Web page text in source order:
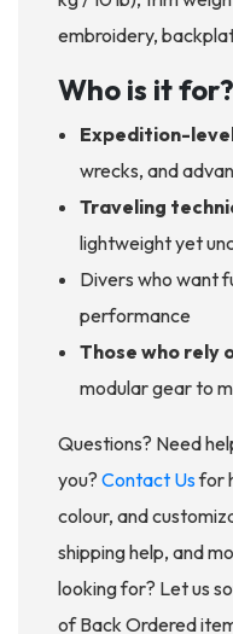
embroidery,
Who is it for?
Expedition-
wrecks, and
Traveling
lightweight yet
Divers who want
performance
Those who rely
modular gear to
Questions? Need
you? Contact Usfor
colour, and
shipping help, and
looking for? Let us
of Back Ordered